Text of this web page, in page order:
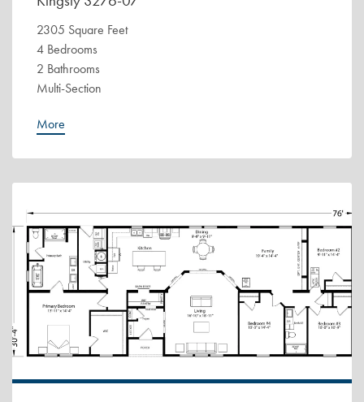
2305 Square Feet
4 Bedrooms
2 Bathrooms
Multi-Section
More